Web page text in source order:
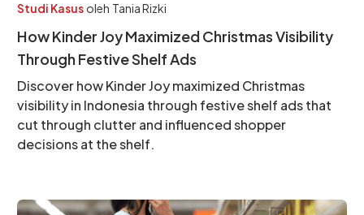
Studi Kasus oleh Tania Rizki
How Kinder Joy Maximized Christmas Visibility
Through Festive Shelf Ads
Discover how Kinder Joy maximized Christmas
visibility in Indonesia through festive shelf ads that
cut through clutter and influenced shopper
decisions at the shelf.